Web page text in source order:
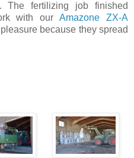
The fertilizing job finished
with ourAmazone ZX-A
because they spread